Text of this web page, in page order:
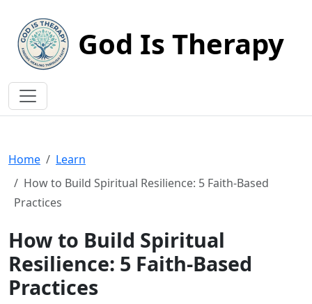
God Is Therapy
Home
Learn
How to Build Spiritual Resilience: 5 Faith-Based
Practices
How to Build Spiritual
Resilience: 5 Faith-Based
Practices